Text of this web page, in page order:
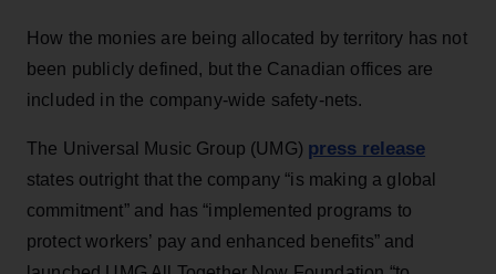
How the monies are being allocated by territory has not
been publicly defined, but the Canadian offices are
included in the company-wide safety-nets.
The Universal Music Group (UMG) press release
states outright that the company “is making a global
commitment” and has “implemented programs to
protect workers’ pay and enhanced benefits” and